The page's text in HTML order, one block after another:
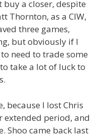
buy a closer, despite
Thornton, as a CIW,
three games,
but obviously if I
need to trade some
take a lot of luck to
because I lost Chris
extended period, and
Shoo came back last